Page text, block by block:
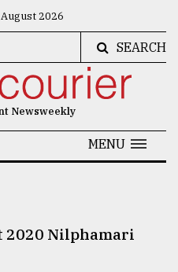
2026
SEARCH
Newsweekly
MENU
Nilphamari